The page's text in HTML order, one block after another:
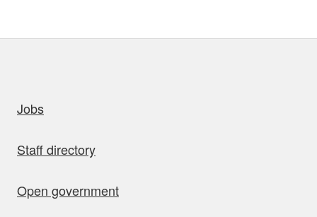
Jobs
Staff directory
Open government